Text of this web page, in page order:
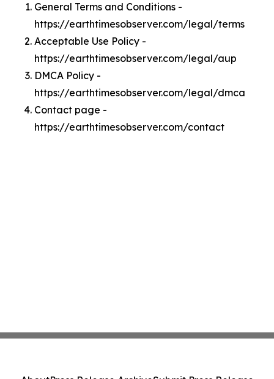
General Terms and Conditions -
https://earthtimesobserver.com/legal/terms
Acceptable Use Policy -
https://earthtimesobserver.com/legal/aup
DMCA Policy -
https://earthtimesobserver.com/legal/dmca
Contact page -
https://earthtimesobserver.com/contact